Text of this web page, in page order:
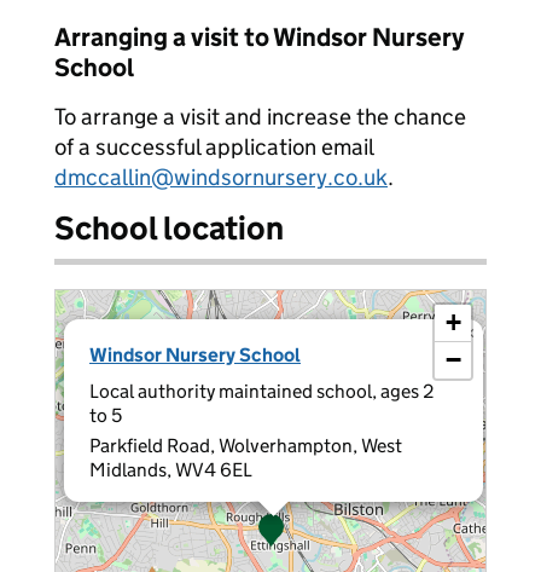
Arranging a visit to Windsor Nursery
School
To arrange a visit and increase the chance
of a successful application email
dmccallin@windsornursery.co.uk.
School location
Windsor Nursery School
Local authority maintained school, ages 2
to 5
Parkfield Road, Wolverhampton, West
Midlands, WV4 6EL
×
+
−